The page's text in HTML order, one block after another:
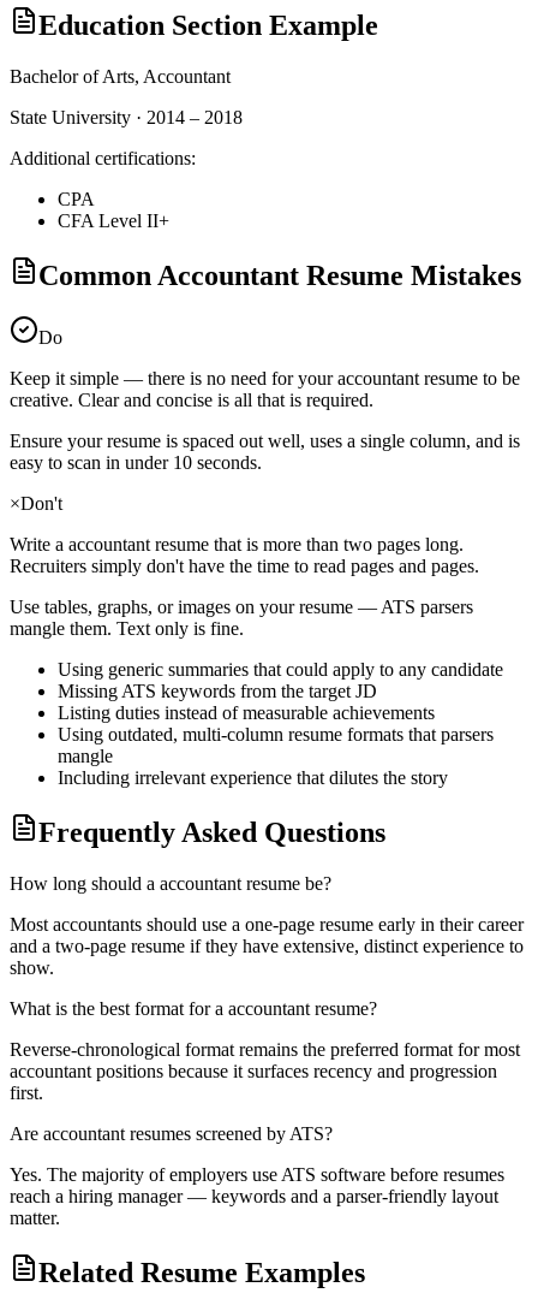
Education Section Example
Bachelor of Arts, Accountant
State University · 2014 – 2018
Additional certifications:
CPA
CFA Level II+
Common Accountant Resume Mistakes
Do
Keep it simple — there is no need for youraccountantresume to be
creative. Clear and concise is all that is required.
Ensure your resume is spaced out well, uses a single column, and is
easy to scan in under 10 seconds.
×Don't
Write a accountantresume that is more than two pages long.
Recruiters simply don't have the time to read pages and pages.
Use tables, graphs, or images on your resume — ATS parsers
mangle them. Text only is fine.
Using generic summaries that could apply to any candidate
Missing ATS keywords from the target JD
Listing duties instead of measurable achievements
Using outdated, multi-column resume formats that parsers
mangle
Including irrelevant experience that dilutes the story
Frequently Asked Questions
How long should a accountant resume be?
Most accountants should use a one-page resume early in their career
and a two-page resume if they have extensive, distinct experience to
show.
What is the best format for a accountant resume?
Reverse-chronological format remains the preferred format for most
accountant positions because it surfaces recency and progression
first.
Are accountant resumes screened by ATS?
Yes. The majority of employers use ATS software before resumes
reach a hiring manager — keywords and a parser-friendly layout
matter.
Related Resume Examples